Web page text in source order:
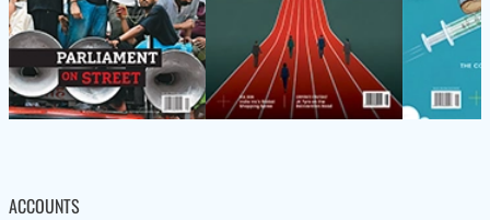
ACCOUNTS